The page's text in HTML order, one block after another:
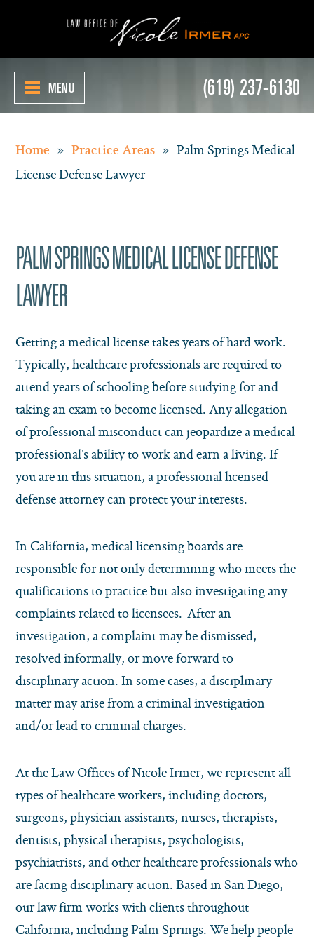
(619) 237-6130
MENU
Home » Practice Areas » Palm Springs Medical
License Defense Lawyer
PALM SPRINGS MEDICAL LICENSE DEFENSE
LAWYER
Getting a medical license takes years of hard work.
Typically, healthcare professionals are required to
attend years of schooling before studying for and
taking an exam to become licensed. Any allegation
of professional misconduct can jeopardize a medical
professional’s ability to work and earn a living. If
you are in this situation, a professional licensed
defense attorney can protect your interests.
In California, medical licensing boards are
responsible for not only determining who meets the
qualifications to practice but also investigating any
complaints related to licensees. After an
investigation, a complaint may be dismissed,
resolved informally, or move forward to
disciplinary action. In some cases, a disciplinary
matter may arise from a criminal investigation
and/or lead to criminal charges.
At the Law Offices of Nicole Irmer, we represent all
types of healthcare workers, including doctors,
surgeons, physician assistants, nurses, therapists,
dentists, physical therapists, psychologists,
psychiatrists, and other healthcare professionals who
are facing disciplinary action. Based in San Diego,
our law firm works with clients throughout
California, including Palm Springs. We help people